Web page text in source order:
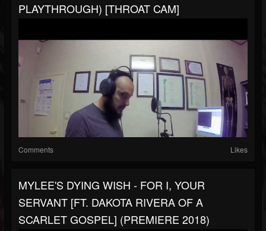
PLAYTHROUGH) [THROAT CAM]
Comments Likes
MYLEE'S DYING WISH - FOR I, YOUR
SERVANT [FT. DAKOTA RIVERA OF A
SCARLET GOSPEL] (PREMIERE 2018)